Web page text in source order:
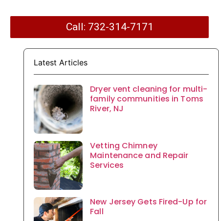
Call: 732-314-7171
Latest Articles
Dryer vent cleaning for multi-
family communities in Toms
River, NJ
Vetting Chimney
Maintenance and Repair
Services
New Jersey Gets Fired-Up for
Fall